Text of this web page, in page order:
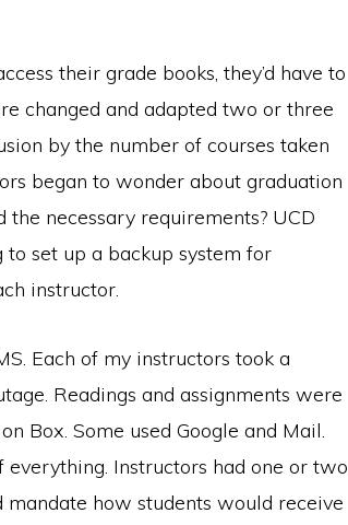
their grade books, they’d have to
changed and adapted two or three
by the number of courses taken
began to wonder about graduation
necessary requirements? UCD
set up a backup system for
instructor.
Each of my instructors took a
Readings and assignments were
Box. Some used Google and Mail.
Instructors had one or two
how students would receive